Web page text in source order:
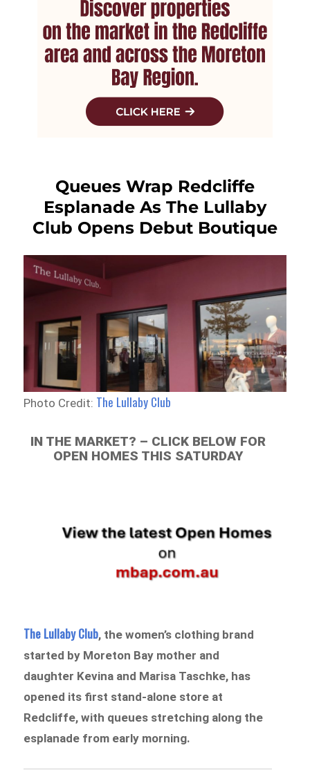
Queues Wrap Redcliffe
Esplanade As The Lullaby
Club Opens Debut Boutique
Photo Credit: The Lullaby Club
IN THE MARKET? – CLICK BELOW FOR
OPEN HOMES THIS SATURDAY
The Lullaby Club, the women’s clothing brand
started by Moreton Bay mother and
daughter Kevina and Marisa Taschke, has
opened its first stand-alone store at
Redcliffe, with queues stretching along the
esplanade from early morning.